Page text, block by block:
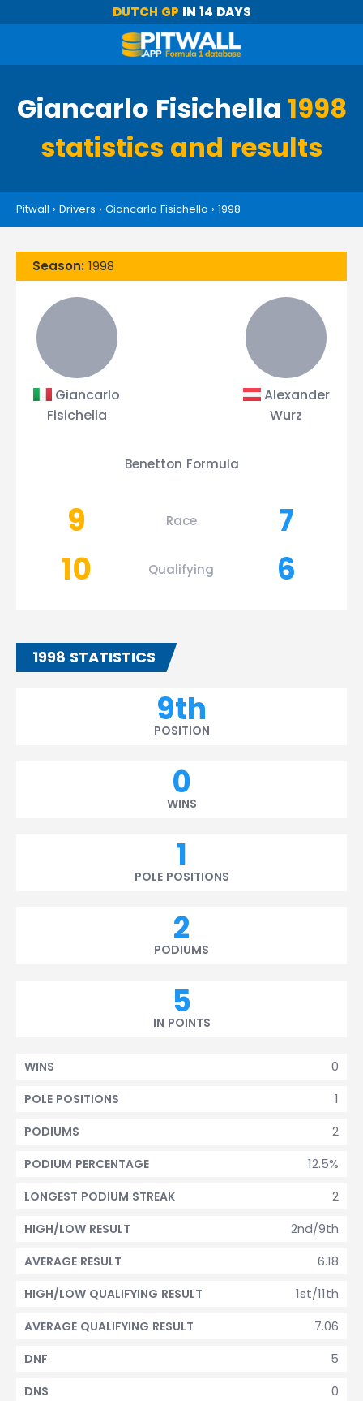
DUTCH GP IN 14 DAYS
Giancarlo Fisichella 1998
statistics and results
Pitwall › Drivers › Giancarlo Fisichella › 1998
Season: 1998
Giancarlo
Fisichella
Alexander
Wurz
Benetton Formula
9 Race
7
10
Qualifying 6
1998 STATISTICS
9th
POSITION
0
WINS
1
POLE POSITIONS
2
PODIUMS
5
IN POINTS
0
WINS
1
POLE POSITIONS
2
PODIUMS
12.5%
PODIUM PERCENTAGE
2
LONGEST PODIUM STREAK
2nd/9th
HIGH/LOW RESULT
6.18
AVERAGE RESULT
1st/11th
HIGH/LOW QUALIFYING RESULT
7.06
AVERAGE QUALIFYING RESULT
5
DNF
0
DNS